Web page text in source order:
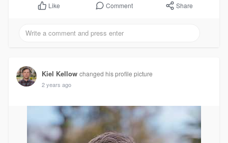
Like Comment Share
Kiel Kellow changed his profile picture
2 years ago